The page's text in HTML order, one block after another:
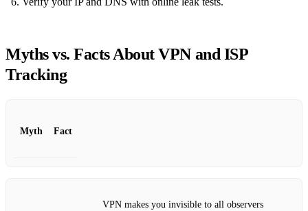
Myths vs. Facts About VPN and ISP
Tracking
Myth Fact
VPN makes you invisible to all observers